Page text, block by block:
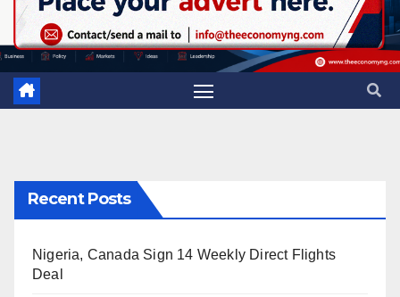
Recent Posts
Nigeria, Canada Sign 14 Weekly Direct Flights
Deal